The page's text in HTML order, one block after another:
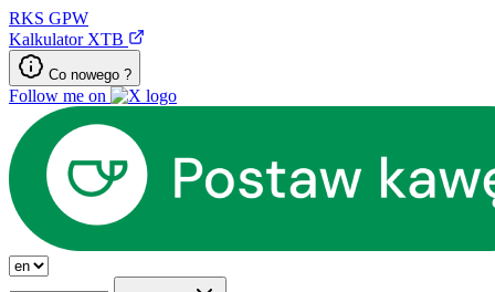
RKS GPW
Kalkulator XTB
Co nowego ?
Follow me on